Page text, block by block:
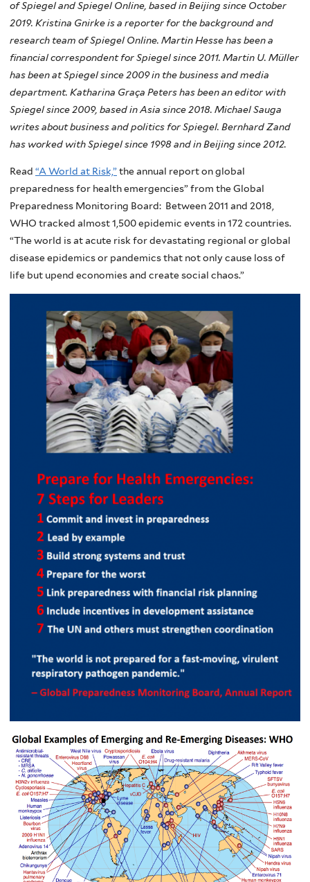
of Spiegel and Spiegel Online, based in Beijing since October
2019. Kristina Gnirke is a reporter for the background and
research team of Spiegel Online. Martin Hesse has been a
financial correspondent for Spiegel since 2011. Martin U. Müller
has been at Spiegel since 2009 in the business and media
department. Katharina Graça Peters has been an editor with
Spiegel since 2009, based in Asia since 2018. Michael Sauga
writes about business and politics for Spiegel. Bernhard Zand
has worked with Spiegel since 1998 and in Beijing since 2012.
Read “A World at Risk,”the annual report on global
preparedness for health emergencies” from the Global
Preparedness Monitoring Board: Between 2011 and 2018,
WHO tracked almost 1,500 epidemic events in 172 countries.
“The world is at acute risk for devastating regional or global
disease epidemics or pandemics that not only cause loss of
life but upend economies and create social chaos.”